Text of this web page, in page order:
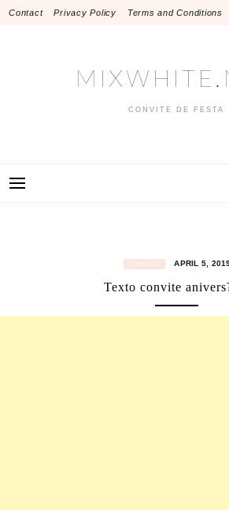
SkipContact Privacy Policy Terms and Conditions
CONVITE DE FESTA
CONVITE APRIL 5,
Texto convite